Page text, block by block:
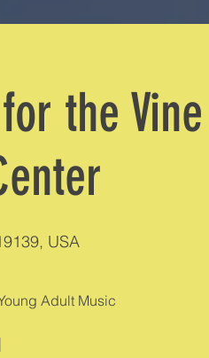
the Vine
USA
Adult Music